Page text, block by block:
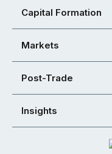
Capital Formation
Markets
Post-Trade
Insights